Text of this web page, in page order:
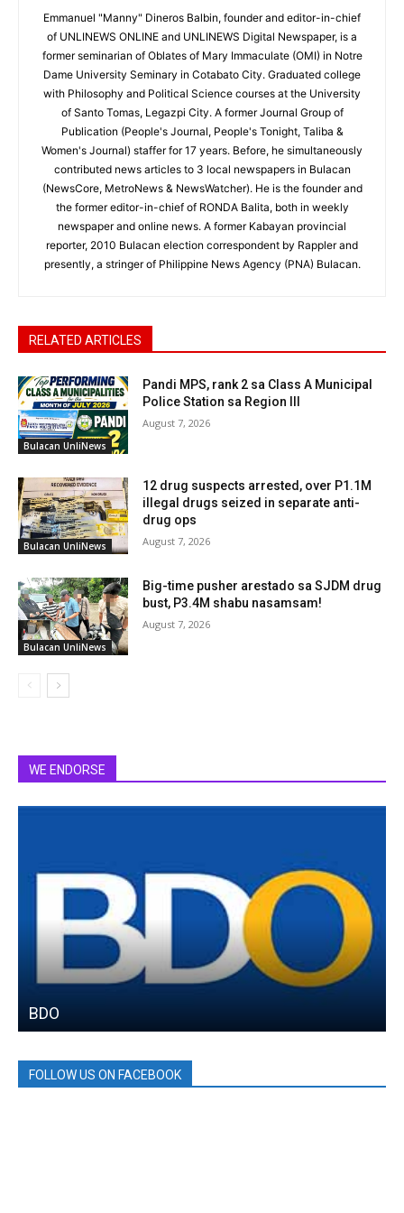
Emmanuel "Manny" Dineros Balbin, founder and editor-in-chief
of UNLINEWS ONLINE and UNLINEWS Digital Newspaper, is a
former seminarian of Oblates of Mary Immaculate (OMI) in Notre
Dame University Seminary in Cotabato City. Graduated college
with Philosophy and Political Science courses at the University
of Santo Tomas, Legazpi City. A former Journal Group of
Publication (People's Journal, People's Tonight, Taliba &
Women's Journal) staffer for 17 years. Before, he simultaneously
contributed news articles to 3 local newspapers in Bulacan
(NewsCore, MetroNews & NewsWatcher). He is the founder and
the former editor-in-chief of RONDA Balita, both in weekly
newspaper and online news. A former Kabayan provincial
reporter, 2010 Bulacan election correspondent by Rappler and
presently, a stringer of Philippine News Agency (PNA) Bulacan.
RELATED ARTICLES
Bulacan UnliNews
Pandi MPS, rank 2 sa Class A Municipal
Police Station sa Region III
August 7, 2026
Bulacan UnliNews
12 drug suspects arrested, over P1.1M
illegal drugs seized in separate anti-
drug ops
August 7, 2026
Bulacan UnliNews
Big-time pusher arestado sa SJDM drug
bust, P3.4M shabu nasamsam!
August 7, 2026
WE ENDORSE
BDO
FOLLOW US ON FACEBOOK